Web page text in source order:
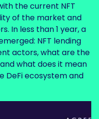
the current NFT
of the market and
In less than 1 year, a
NFT lending
actors, what are the
what does it mean
DeFi ecosystem and